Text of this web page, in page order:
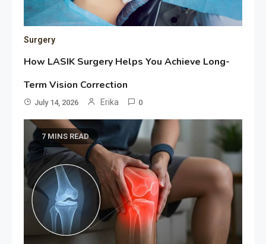
Surgery
How LASIK Surgery Helps You Achieve Long-
Term Vision Correction
July 14, 2026 Erika 0
7 MINS READ